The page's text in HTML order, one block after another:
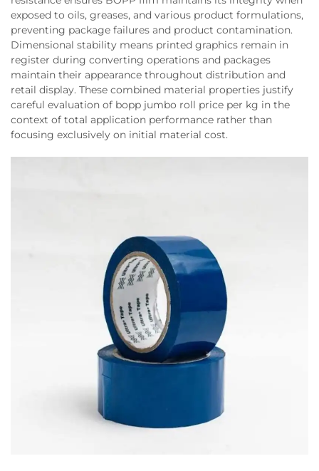
exposed to oils, greases, and various product formulations,
preventing package failures and product contamination.
Dimensional stability means printed graphics remain in
register during converting operations and packages
maintain their appearance throughout distribution and
retail display. These combined material properties justify
careful evaluation of bopp jumbo roll price per kg in the
context of total application performance rather than
focusing exclusively on initial material cost.